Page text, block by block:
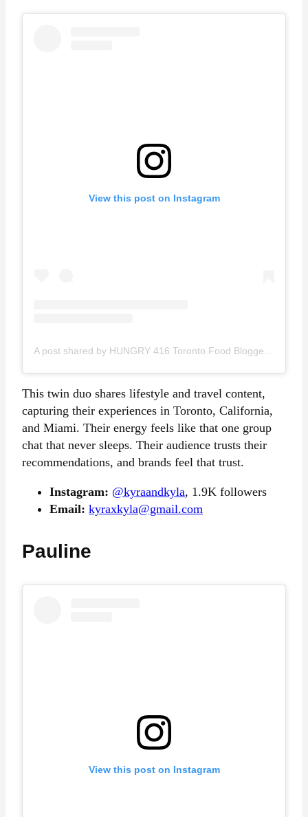
View this post on Instagram
This twin duo shares lifestyle and travel content,
capturing their experiences in Toronto, California,
and Miami. Their energy feels like that one group
chat that never sleeps. Their audience trusts their
recommendations, and brands feel that trust.
Instagram: @kyraandkyla, 1.9K followers
Email: kyraxkyla@gmail.com
Pauline
View this post on Instagram